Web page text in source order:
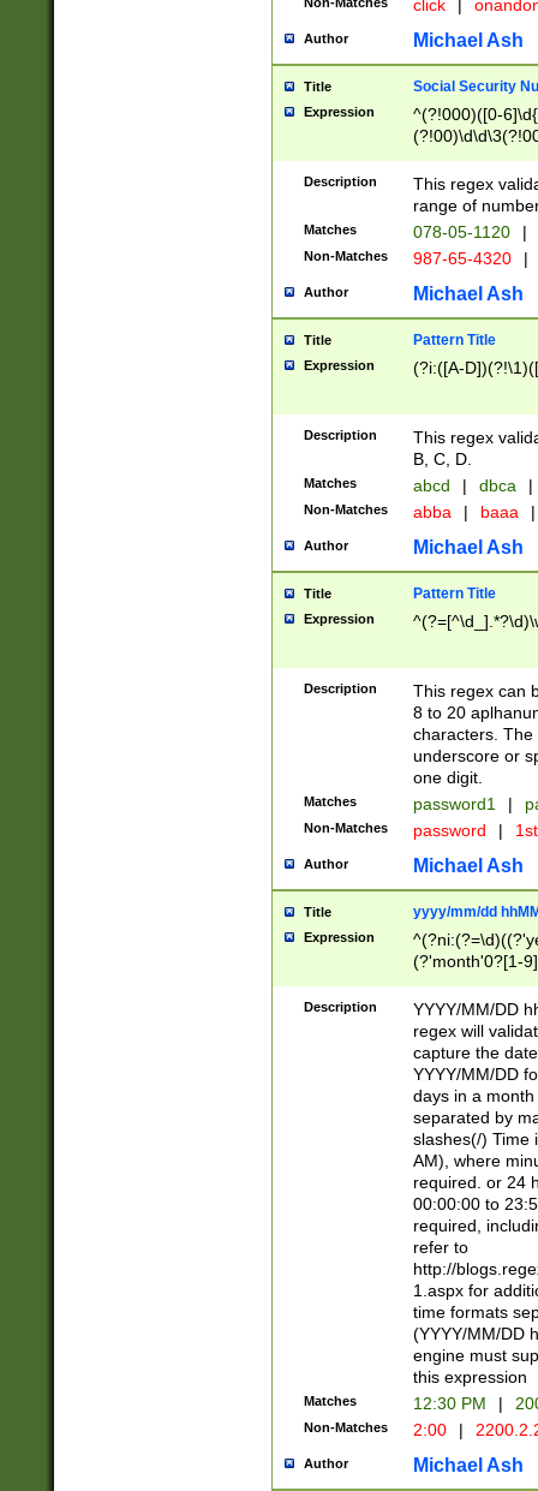
click |
Author Michael Ash
Title Social Security
Expression
^(?!000)([0-
Description
This regex
range of
Matches 078-05-1120 |
Non-Matches 987-65-4320 |
Author Michael Ash
Title Pattern Title
Expression (?i:([A-
Description
This regex
B, C, D.
Matches abcd | dbca |
Non-Matches abba | baaa |
Author Michael Ash
Title Pattern Title
Expression
Description
This regex can
8 to 20
characters. The
underscore or
one digit.
Matches password1 |
Non-Matches password |
Author Michael Ash
Title yyyy/mm/dd
Expression
(?'month'0?[1-
Description
YYYY/MM/DD
regex will
capture the
YYYY/MM/DD
days in a
separated by
slashes(/) Time
AM), where
required. or 24
00:00:00 to
required,
refer to
http://
1.aspx for
time formats
(YYYY/MM/DD
engine must
this expression
Matches 12:30 PM |
Non-Matches 2:00 |
Author Michael Ash